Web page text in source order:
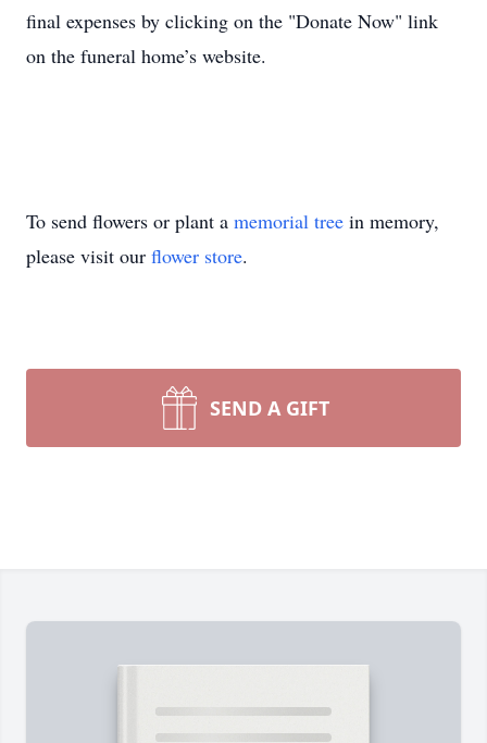
final expenses by clicking on the "Donate Now" link
on the funeral home’s website.
To send flowers or plant a memorial tree in memory,
please visit our flower store.
SEND A GIFT